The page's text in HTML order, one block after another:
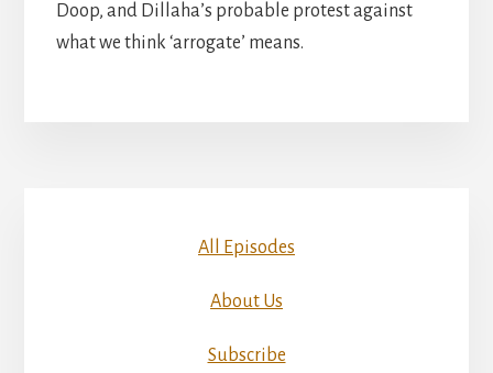
Doop, and Dillaha’s probable protest against
what we think ‘arrogate’ means.
All Episodes
About Us
Subscribe